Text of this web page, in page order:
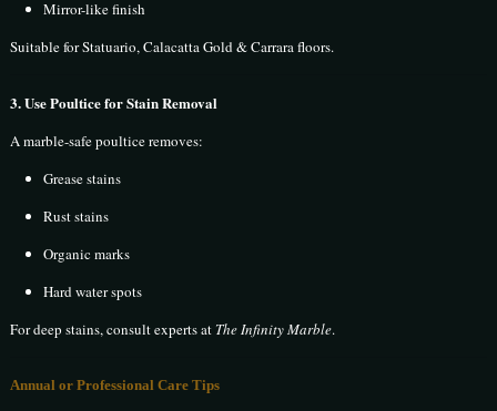
Mirror-like finish
Suitable for Statuario, Calacatta Gold & Carrara floors.
3. Use Poultice for Stain Removal
A marble-safe poultice removes:
Grease stains
Rust stains
Organic marks
Hard water spots
For deep stains, consult experts at The Infinity Marble.
Annual or Professional Care Tips